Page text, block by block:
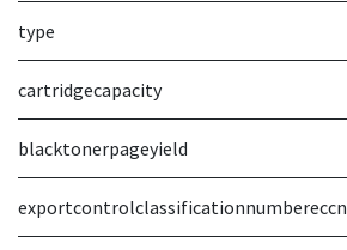
type
cartridgecapacity
blacktonerpageyield
exportcontrolclassificationnumbereccn